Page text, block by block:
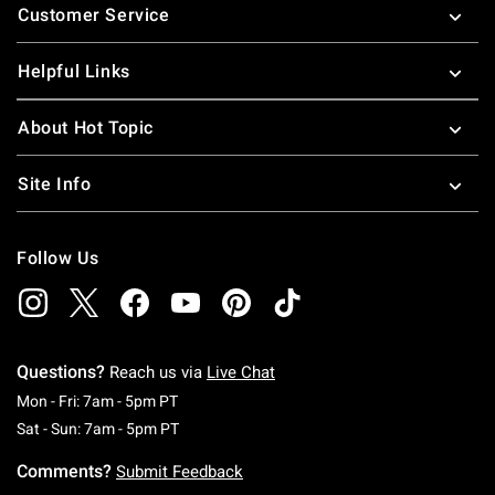
Customer Service
Helpful Links
About Hot Topic
Site Info
Follow Us
Questions? Reach us via Live Chat
Mon - Fri: 7am - 5pm PTMonday To Friday: 7 AM To 5 PM Pacific Time
Sat - Sun: 7am - 5pm PTSaturday To Sunday: 7 AM To 5 PM Pacific
Comments? Submit Feedback